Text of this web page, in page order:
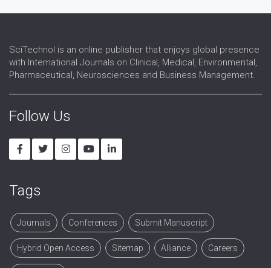
SciTechnol is an online publisher that enjoys global presence
with International Journals on Clinical, Medical, Environmental,
Pharmaceutical, Neurosciences and Business Management.
Follow Us
Tags
Journals Conferences Submit Manuscript
Hybrid Open Access Sitemap Alliance Careers